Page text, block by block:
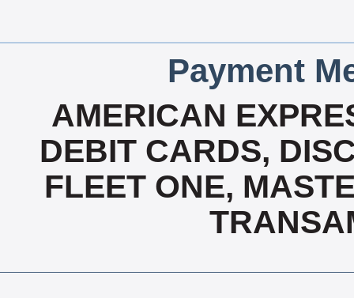
Payment
AMERICAN
DEBIT CARDS,
FLEET ONE,